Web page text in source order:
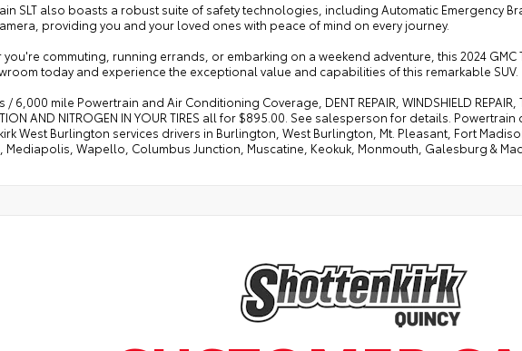
SLT also boasts a robust suite of safety technologies, including Automatic Emergency
providing you and your loved ones with peace of mind on every journey.
you're commuting, running errands, or embarking on a weekend adventure, this 2024 GMC
today and experience the exceptional value and capabilities of this remarkable SUV.
/ 6,000 mile Powertrain and Air Conditioning Coverage, DENT REPAIR, WINDSHIELD REPAIR,
AND NITROGEN IN YOUR TIRES all for $895.00. See salesperson for details.
West Burlington services drivers in Burlington, West Burlington, Mt. Pleasant, Fort
Mediapolis, Wapello, Columbus Junction, Muscatine, Keokuk, Monmouth, Galesburg &